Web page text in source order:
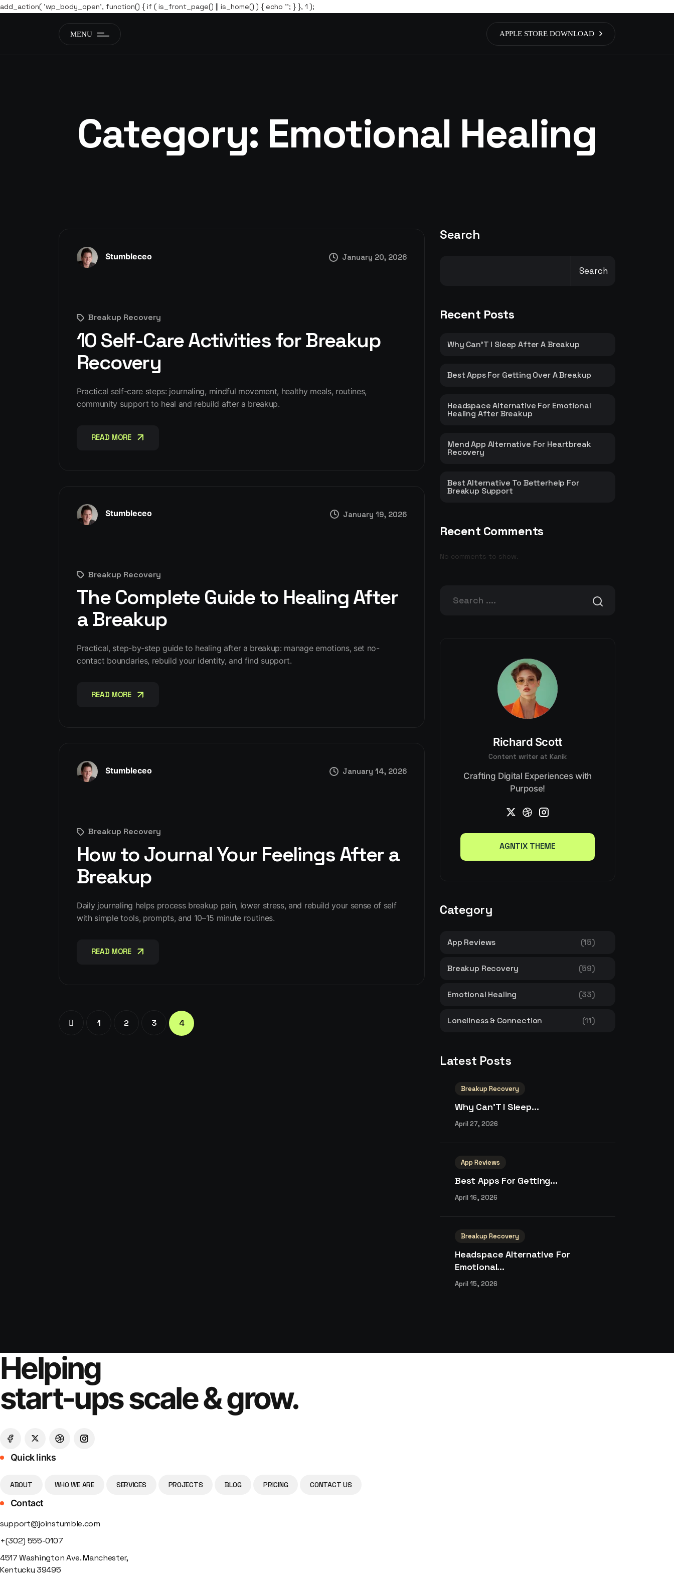
add_action( 'wp_body_open', function() { if ( is_front_page() || is_home() ) { echo ''; } }, 1 );
MENU APPLE STORE DOWNLOAD
Category: Emotional Healing
Stumbleceo January 20, 2026
Breakup Recovery
10 Self-Care Activities for Breakup
Recovery
Practical self-care steps: journaling, mindful movement, healthy meals, routines,
community support to heal and rebuild after a breakup.
READ MORE
Stumbleceo January 19, 2026
Breakup Recovery
The Complete Guide to Healing After
a Breakup
Practical, step-by-step guide to healing after a breakup: manage emotions, set no-
contact boundaries, rebuild your identity, and find support.
READ MORE
Stumbleceo January 14, 2026
Breakup Recovery
How to Journal Your Feelings After a
Breakup
Daily journaling helps process breakup pain, lower stress, and rebuild your sense of self
with simple tools, prompts, and 10–15 minute routines.
READ MORE
1 2 3 4
Search
Search
Recent Posts
Why Can’T I Sleep After A Breakup
Best Apps For Getting Over A Breakup
Headspace Alternative For Emotional
Healing After Breakup
Mend App Alternative For Heartbreak
Recovery
Best Alternative To Betterhelp For
Breakup Support
Recent Comments
No comments to show.
Richard Scott
Content writer at Kanik
Crafting Digital Experiences with
Purpose!
AGNTIX THEME
Category
App Reviews (15)
Breakup Recovery (59)
Emotional Healing (33)
Loneliness & Connection (11)
Latest Posts
Breakup Recovery
Why Can’T I Sleep...
April 27, 2026
App Reviews
Best Apps For Getting...
April 16, 2026
Breakup Recovery
Headspace Alternative For
Emotional...
April 15, 2026
Helping
start-ups scale & grow.
Quick links
ABOUT WHO WE ARE SERVICES PROJECTS BLOG PRICING CONTACT US
Contact
support@joinstumble.com
+(302) 555-0107
4517 Washington Ave. Manchester,
Kentucky 39495